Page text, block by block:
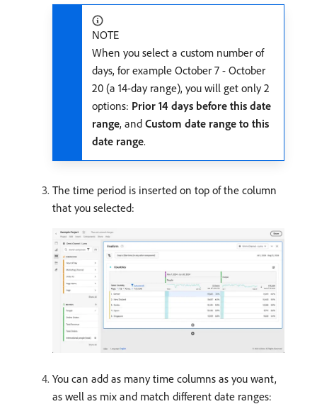
NOTE
When you select a custom number of
days, for example October 7 - October
20 (a 14-day range), you will get only 2
options: Prior 14 days before this date
range, and Custom date range to this
date range.
The time period is inserted on top of the column
that you selected:
You can add as many time columns as you want,
as well as mix and match different date ranges: